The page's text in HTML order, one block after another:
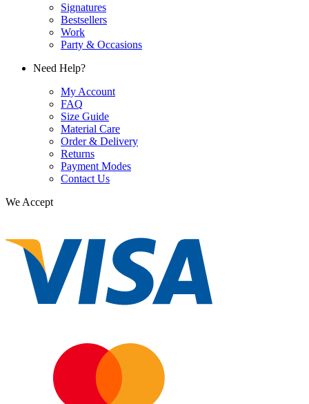
Signatures
Bestsellers
Work
Party & Occasions
Need Help?
My Account
FAQ
Size Guide
Material Care
Order & Delivery
Returns
Payment Modes
Contact Us
We Accept